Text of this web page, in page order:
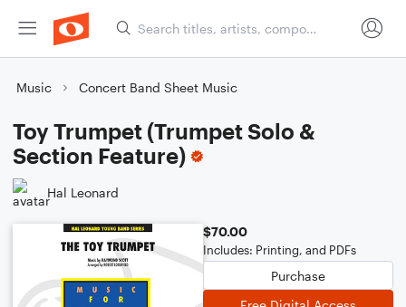
Music Concert Band Sheet Music
Toy Trumpet (Trumpet Solo &
Section Feature)
Hal Leonard
$70.00
Includes: Printing, and PDFs
Purchase